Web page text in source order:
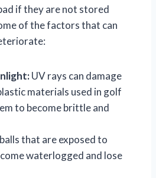
if they are not stored
of the factors that can
UV rays can damage
materials used in golf
to become brittle and
that are exposed to
waterlogged and lose